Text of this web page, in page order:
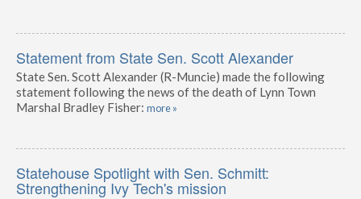
Statement from State Sen. Scott Alexander
State Sen. Scott Alexander (R-Muncie) made the following
statement following the news of the death of Lynn Town
Marshal Bradley Fisher: more »
Statehouse Spotlight with Sen. Schmitt:
Strengthening Ivy Tech's mission